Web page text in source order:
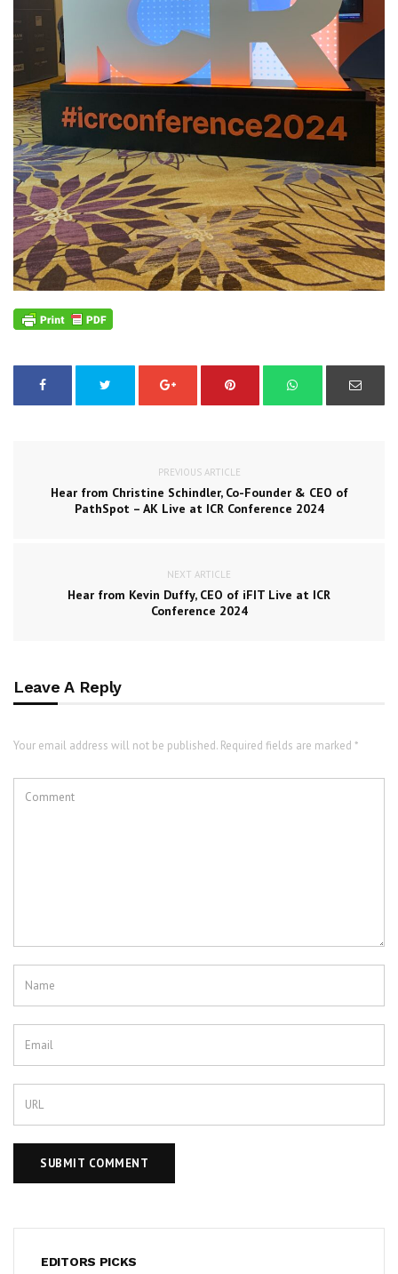
PREVIOUS ARTICLE
Hear from Christine Schindler, Co-Founder & CEO of
PathSpot – AK Live at ICR Conference 2024
NEXT ARTICLE
Hear from Kevin Duffy, CEO of iFIT Live at ICR
Conference 2024
Leave A Reply
Your email address will not be published. Required fields are marked *
EDITORS PICKS